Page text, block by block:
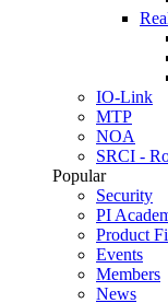
IO-Link
MTP
NOA
SRCI -
Popular
Security
PI
Product
Events
Members
News